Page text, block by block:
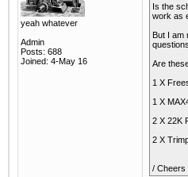
yeah whatever
Admin
Posts: 688
Joined: 4-May 16
Is the
work as
But I am
Are
1 X
1 X
2 X 22K
2 X
/ Cheers